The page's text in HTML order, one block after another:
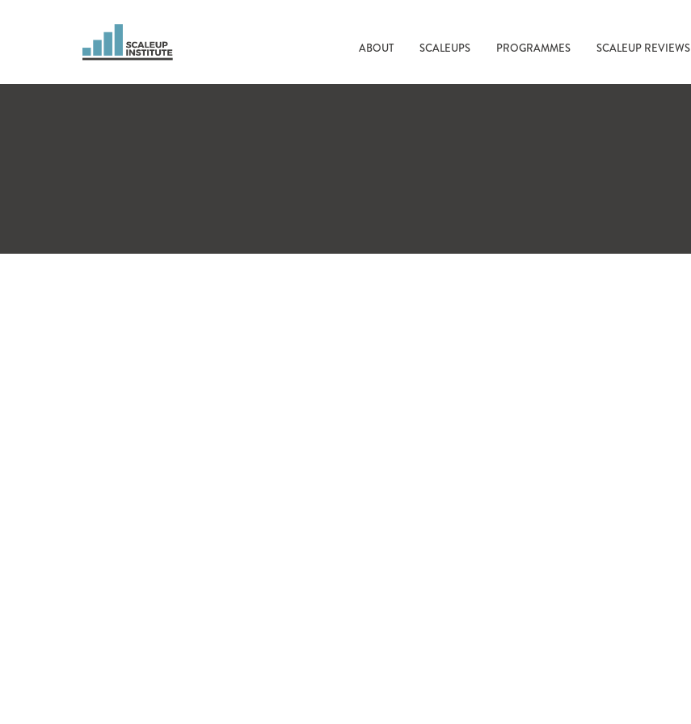
ABOUT SCALEUPS PROGRAMMES SCALEUP REVIEWS